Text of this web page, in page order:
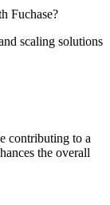
Fuchase?
scaling solutions
contributing to a
the overall